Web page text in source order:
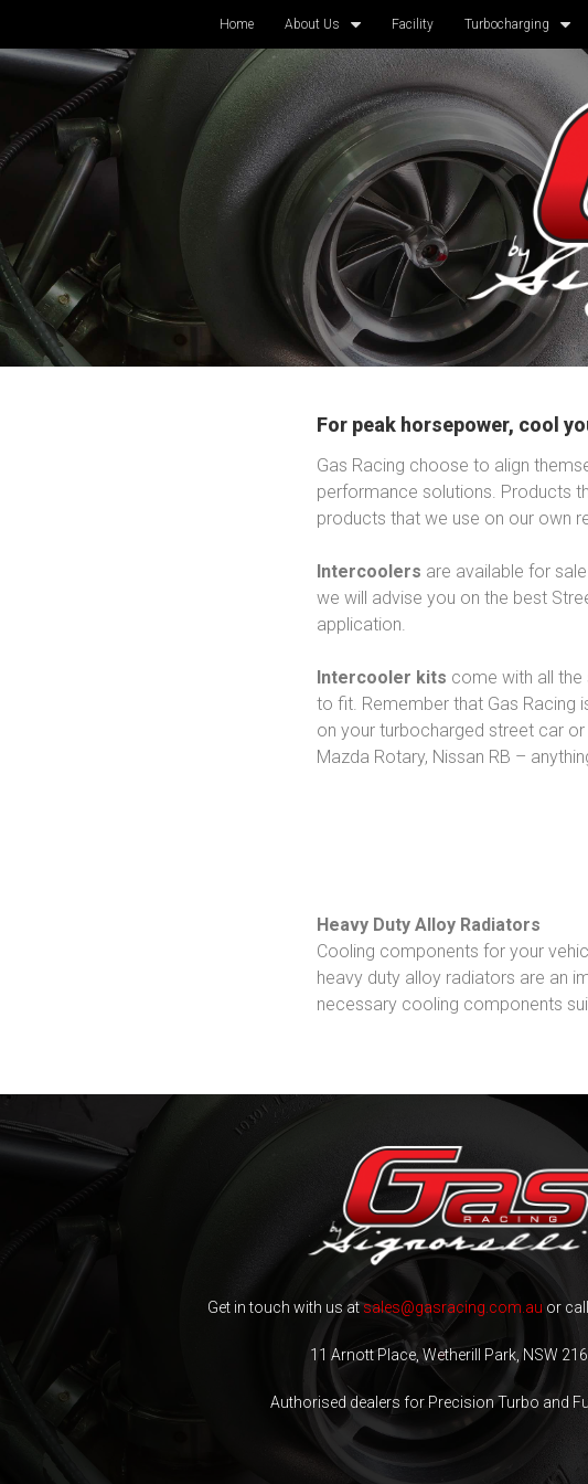
Home About Us Facility Turbocharging
For peak horsepower, cool
Gas Racing choose to align
performance solutions. Products
products that we use on our own
Intercoolers are available for
we will advise you on the best
application.
Intercooler kits come with all the
to fit. Remember that Gas Racing
on your turbocharged street car
Mazda Rotary, Nissan RB –
Heavy Duty Alloy Radiators
Cooling components for your
heavy duty alloy radiators are an
necessary cooling components
Get in touch with us atsales@gasracing.com.au or
11 Arnott Place, Wetherill Park, NSW
Authorised dealers for Precision Turbo and